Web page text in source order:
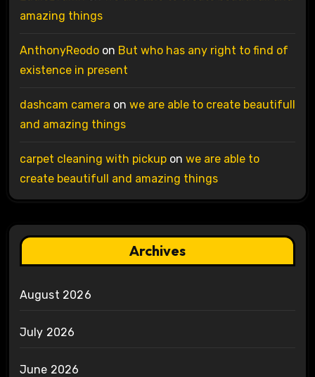
amazing things
AnthonyReodoon But who has any right to find of
existence in present
dashcam camera on we are able to create beautifull
and amazing things
carpet cleaning with pickupon we are able to
create beautifull and amazing things
Archives
August 2026
July 2026
June 2026